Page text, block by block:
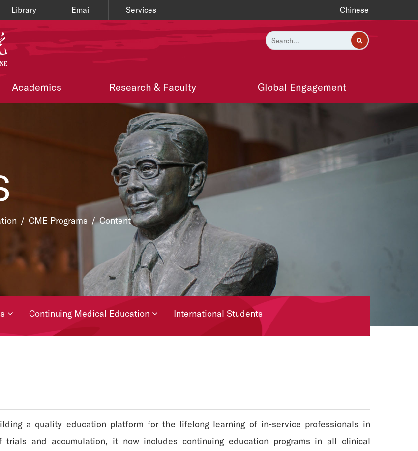
Library Email Services Chinese
Academics Research & Faculty Global Engagement
/ CME Programs /Content
Continuing Medical Education International Students
a quality education platform for the lifelong learning of in-service professionals in
and accumulation, it now includes continuing education programs in all clinical